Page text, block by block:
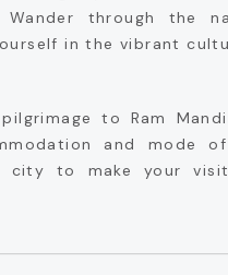
Wander through the
in the vibrant
to Ram
and mode
city to make your